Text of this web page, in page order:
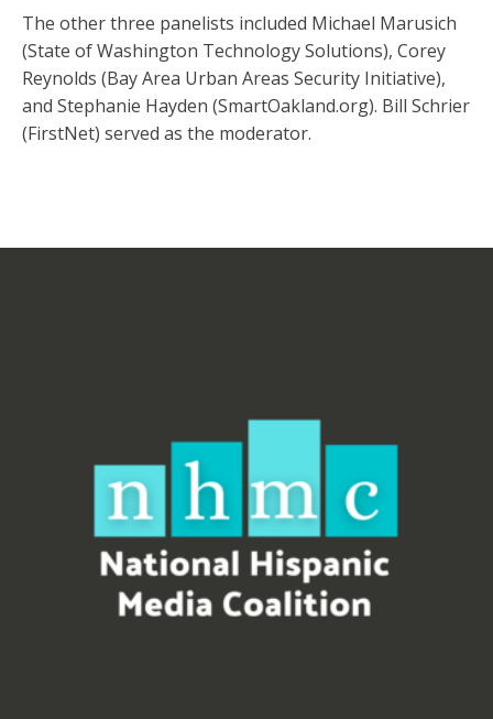
The other three panelists included Michael Marusich
(State of Washington Technology Solutions), Corey
Reynolds (Bay Area Urban Areas Security Initiative),
and Stephanie Hayden (SmartOakland.org). Bill Schrier
(FirstNet) served as the moderator.